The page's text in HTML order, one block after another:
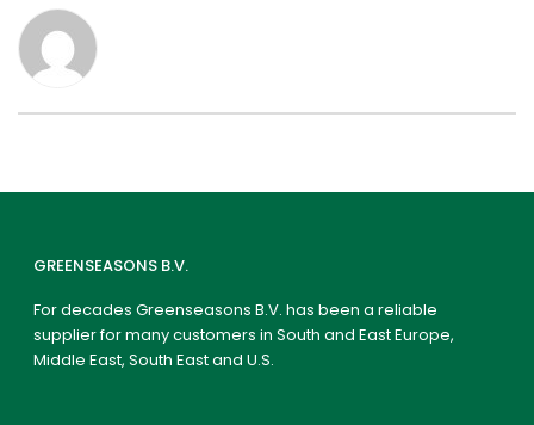
GREENSEASONS B.V.
For decades Greenseasons B.V. has been a reliable
supplier for many customers in South and East Europe,
Middle East, South East and U.S.